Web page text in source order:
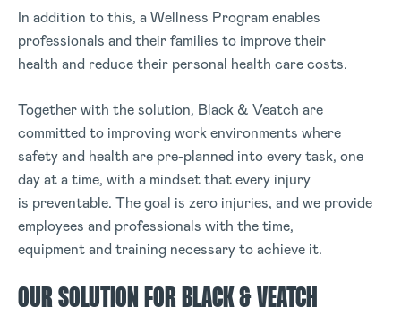
In addition to this, a Wellness Program enables
professionals and their families to improve their
health and reduce their personal health care costs.
Together with the solution, Black & Veatch are
committed to improving work environments where
safety and health are pre-planned into every task, one
day at a time, with a mindset that every injury
is preventable. The goal is zero injuries, and we provide
employees and professionals with the time,
equipment and training necessary to achieve it.
OUR SOLUTION FOR BLACK & VEATCH